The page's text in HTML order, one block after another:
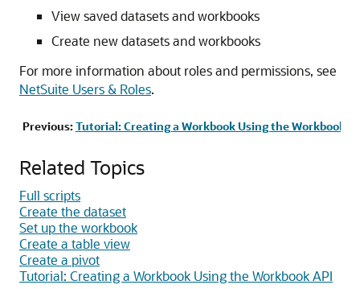
View saved datasets and workbooks
Create new datasets and workbooks
For more information about roles and permissions, see
NetSuite Users & Roles.
Previous: Tutorial: Creating a Workbook Using the Workbook
Related Topics
Full scripts
Create the dataset
Set up the workbook
Create a table view
Create a pivot
Tutorial: Creating a Workbook Using the Workbook API